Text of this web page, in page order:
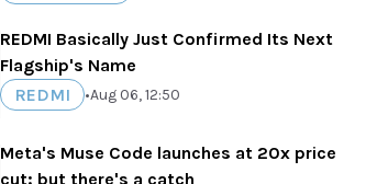
REDMI Basically Just Confirmed Its Next
Flagship's Name
REDMI
•Aug 06, 12:50
Meta's Muse Code launches at 20x price
cut: but there's a catch